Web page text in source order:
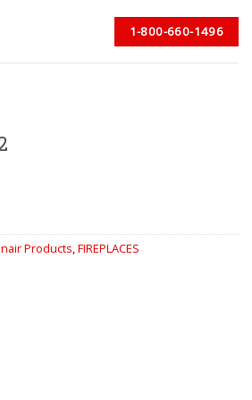
1-800-660-1496
Products,FIREPLACES